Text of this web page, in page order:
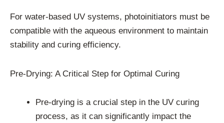
For water-based UV systems, photoinitiators must be
compatible with the aqueous environment to maintain
stability and curing efficiency.
Pre-Drying: A Critical Step for Optimal Curing
Pre-drying is a crucial step in the UV curing
process, as it can significantly impact the